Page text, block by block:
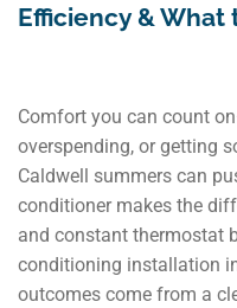
Efficiency & What
Comfort you can count
overspending, or getting
Caldwell summers can
conditioner makes the
and constant thermostat
conditioning installation
outcomes come from a